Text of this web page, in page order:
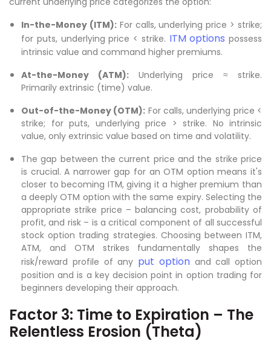
In-the-Money (ITM):For calls, underlying price > strike;
for puts, underlying price < strike. ITM options possess
intrinsic value and command higher premiums.
At-the-Money (ATM): Underlying price ≈ strike.
Primarily extrinsic (time) value.
Out-of-the-Money (OTM): For calls, underlying price <
strike; for puts, underlying price > strike. No intrinsic
value, only extrinsic value based on time and volatility.
The gap between the current price and the strike price
is crucial. A narrower gap for an OTM option means it's
closer to becoming ITM, giving it a higher premium than
a deeply OTM option with the same expiry. Selecting the
appropriate strike price – balancing cost, probability of
profit, and risk – is a critical component of all successful
stock option trading strategies. Choosing between ITM,
ATM, and OTM strikes fundamentally shapes the
risk/reward profile of any put optionand call option
position and is a key decision point in option trading for
beginners developing their approach.
Factor 3: Time to Expiration – The
Relentless Erosion (Theta)